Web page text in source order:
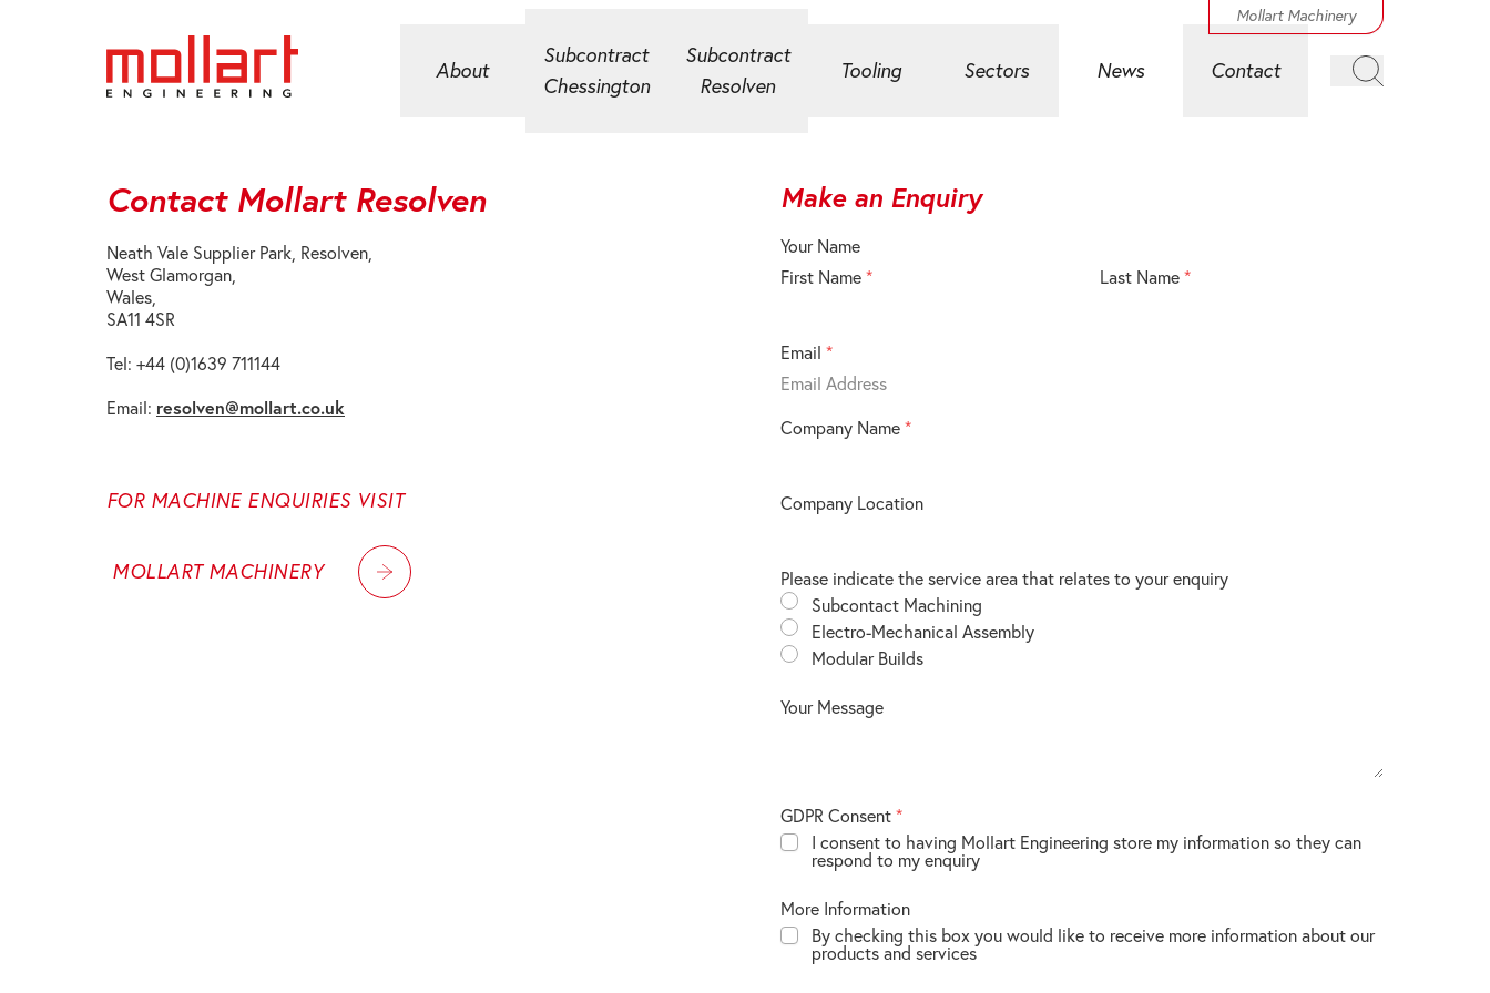
About
Subcontract
Chessington
Subcontract
Resolven
Tooling Sectors News Contact
Mollart Machinery
Contact Mollart Resolven
Neath Vale Supplier Park, Resolven,
West Glamorgan,
Wales,
SA11 4SR
Tel: +44 (0)1639 711144
Email: resolven@mollart.co.uk
FOR MACHINE ENQUIRIES VISIT
MOLLART MACHINERY
Make an Enquiry
Your Name
First Name * Last Name *
Email *
Company Name *
Company Location
Please indicate the service area that relates to your enquiry
Subcontact Machining
Electro-Mechanical Assembly
Modular Builds
Your Message
GDPR Consent *
I consent to having Mollart Engineering store my information so they can
respond to my enquiry
More Information
By checking this box you would like to receive more information about our
products and services